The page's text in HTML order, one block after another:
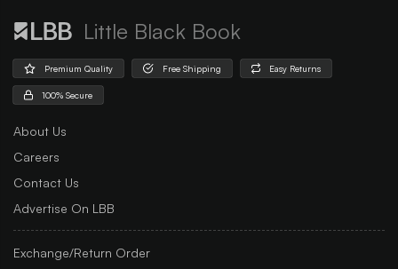
Little Black Book
Premium Quality Free Shipping Easy Returns
100% Secure
About Us
Careers
Contact Us
Advertise On LBB
Exchange/Return Order